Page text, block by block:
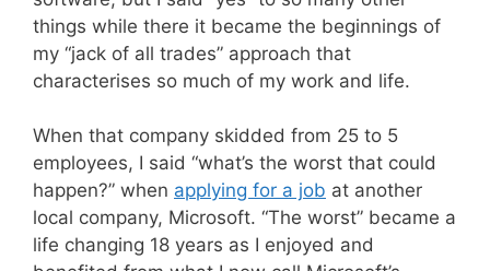
things while there it became the beginnings of
my “jack of all trades” approach that
characterises so much of my work and life.
When that company skidded from 25 to 5
employees, I said “what’s the worst that could
happen?” when applying for a job at another
local company, Microsoft. “The worst” became a
life changing 18 years as I enjoyed and